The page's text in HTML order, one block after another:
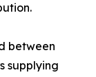
between
supplying